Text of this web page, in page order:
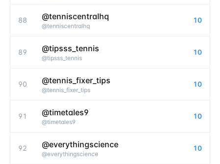
88 @tenniscentralhq
@tenniscentralhq
10
89 @tipsss_tennis
@tipsss_tennis
10
90 @tennis_fixer_tips
@tennis_fixer_tips
10
91 @timetales9
@timetales9
10
92 @everythingscience
@everythingscience
10